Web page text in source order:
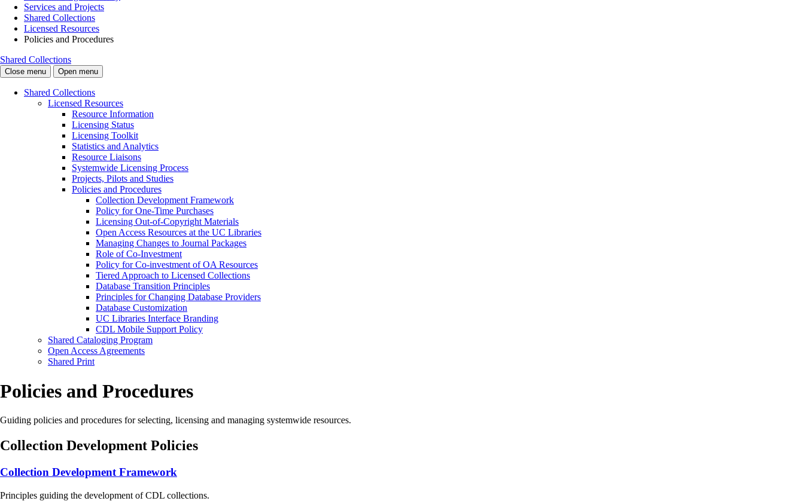
Services and Projects
Shared Collections
Licensed Resources
Policies and Procedures
Shared Collections
Close menu Open menu
Shared Collections
Licensed Resources
Resource Information
Licensing Status
Licensing Toolkit
Statistics and Analytics
Resource Liaisons
Systemwide Licensing Process
Projects, Pilots and Studies
Policies and Procedures
Collection Development Framework
Policy for One-Time Purchases
Licensing Out-of-Copyright Materials
Open Access Resources at the UC Libraries
Managing Changes to Journal Packages
Role of Co-Investment
Policy for Co-investment of OA Resources
Tiered Approach to Licensed Collections
Database Transition Principles
Principles for Changing Database Providers
Database Customization
UC Libraries Interface Branding
CDL Mobile Support Policy
Shared Cataloging Program
Open Access Agreements
Shared Print
Policies and Procedures
Guiding policies and procedures for selecting, licensing and managing systemwide resources.
Collection Development Policies
Collection Development Framework
Principles guiding the development of CDL collections.